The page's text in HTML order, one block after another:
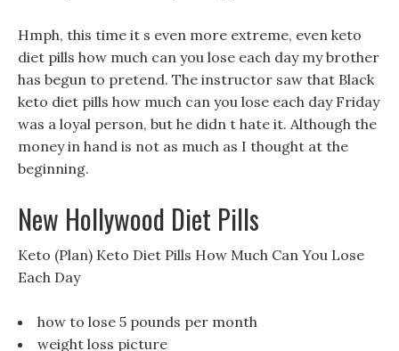
Hmph, this time it s even more extreme, even keto
diet pills how much can you lose each day my brother
has begun to pretend. The instructor saw that Black
keto diet pills how much can you lose each day Friday
was a loyal person, but he didn t hate it. Although the
money in hand is not as much as I thought at the
beginning.
New Hollywood Diet Pills
Keto (Plan) Keto Diet Pills How Much Can You Lose
Each Day
how to lose 5 pounds per month
weight loss picture